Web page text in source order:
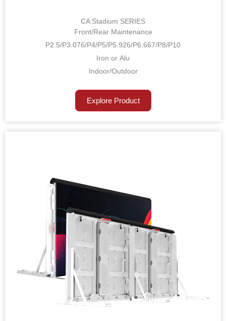
CA Stadium SERIES
Front/Rear Maintenance
P2.5/P3.076/P4/P5/P5.926/P6.667/P8/P10
Iron or Alu
Indoor/Outdoor
Explore Product